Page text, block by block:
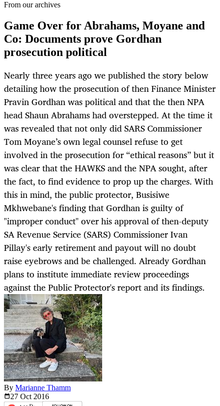
From our archives
Game Over for Abrahams, Moyane and
Co: Documents prove Gordhan
prosecution political
Nearly three years ago we published the story below
detailing how the prosecution of then Finance Minister
Pravin Gordhan was political and that the then NPA
head Shaun Abrahams had overstepped. At the time it
was revealed that not only did SARS Commissioner
Tom Moyane’s own legal counsel refuse to get
involved in the prosecution for “ethical reasons” but it
was clear that the HAWKS and the NPA sought, after
the fact, to find evidence to prop up the charges. With
this in mind, the public protector, Busisiwe
Mkhwebane's finding that Gordhan is guilty of
"improper conduct" over his approval of then-deputy
SA Revenue Service (SARS) Commissioner Ivan
Pillay's early retirement and payout will no doubt
raise eyebrows and be challenged. Already Gordhan
plans to institute immediate review proceedings
against the Public Protector's report and its findings.
By Marianne Thamm
27 Oct 2016